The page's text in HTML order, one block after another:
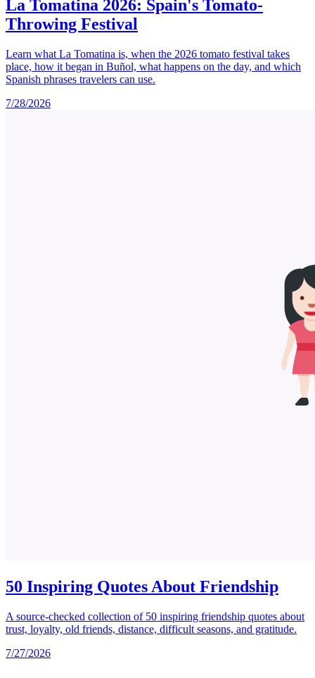
La Tomatina 2026: Spain's Tomato-
Throwing Festival
Learn what La Tomatina is, when the 2026 tomato festival takes
place, how it began in Buñol, what happens on the day, and which
Spanish phrases travelers can use.
7/28/2026
50 Inspiring Quotes About Friendship
A source-checked collection of 50 inspiring friendship quotes about
trust, loyalty, old friends, distance, difficult seasons, and gratitude.
7/27/2026